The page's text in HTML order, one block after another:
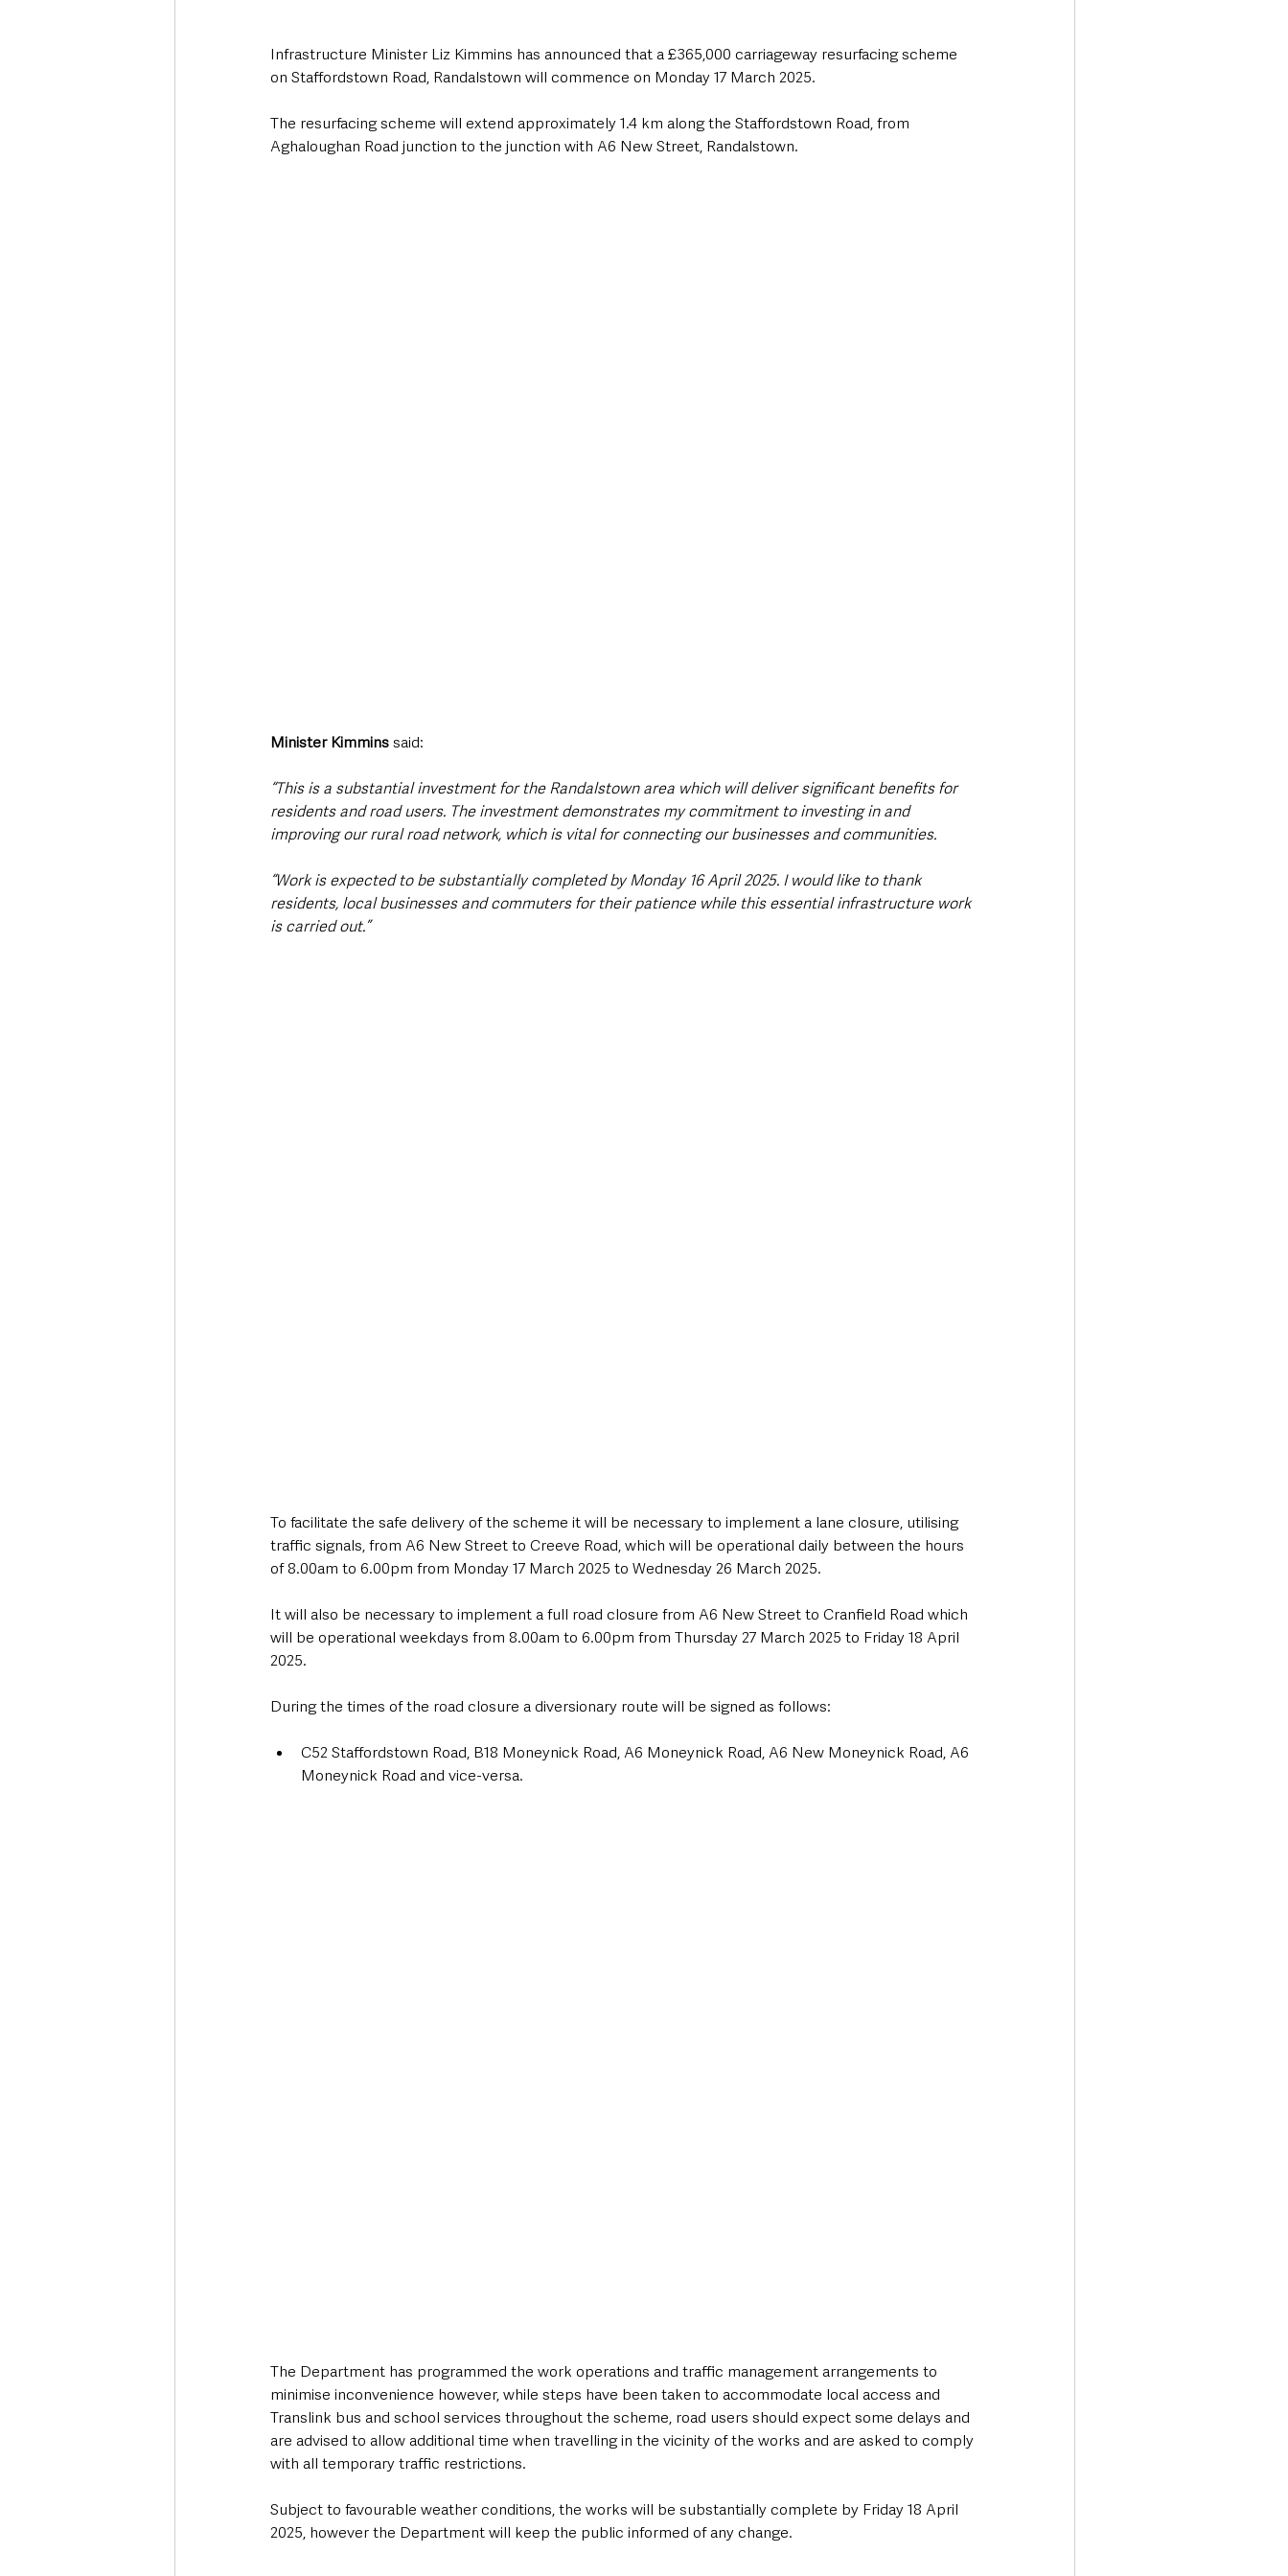
Infrastructure Minister Liz Kimmins has announced that a £365,000 carriageway resurfacing scheme
on Staffordstown Road, Randalstown will commence on Monday 17 March 2025.
The resurfacing scheme will extend approximately 1.4 km along the Staffordstown Road, from
Aghaloughan Road junction to the junction with A6 New Street, Randalstown.
Minister Kimmins said:
“This is a substantial investment for the Randalstown area which will deliver significant benefits for
residents and road users. The investment demonstrates my commitment to investing in and
improving our rural road network, which is vital for connecting our businesses and communities.
“Work is expected to be substantially completed by Monday 16 April 2025. I would like to thank
residents, local businesses and commuters for their patience while this essential infrastructure work
is carried out.”
To facilitate the safe delivery of the scheme it will be necessary to implement a lane closure, utilising
traffic signals, from A6 New Street to Creeve Road, which will be operational daily between the hours
of 8.00am to 6.00pm from Monday 17 March 2025 to Wednesday 26 March 2025.
It will also be necessary to implement a full road closure from A6 New Street to Cranfield Road which
will be operational weekdays from 8.00am to 6.00pm from Thursday 27 March 2025 to Friday 18 April
2025.
During the times of the road closure a diversionary route will be signed as follows:
C52 Staffordstown Road, B18 Moneynick Road, A6 Moneynick Road, A6 New Moneynick Road, A6
Moneynick Road and vice-versa.
The Department has programmed the work operations and traffic management arrangements to
minimise inconvenience however, while steps have been taken to accommodate local access and
Translink bus and school services throughout the scheme, road users should expect some delays and
are advised to allow additional time when travelling in the vicinity of the works and are asked to comply
with all temporary traffic restrictions.
Subject to favourable weather conditions, the works will be substantially complete by Friday 18 April
2025, however the Department will keep the public informed of any change.